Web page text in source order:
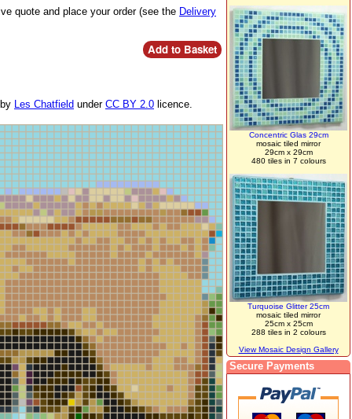
quote and place your order (see the Delivery
Les Chatfield under CC BY 2.0 licence.
Concentric Glas 29cm
mosaic tiled mirror
29cm x 29cm
480 tiles in 7 colours
Turquoise Glitter 25cm
mosaic tiled mirror
25cm x 25cm
288 tiles in 2 colours
View Mosaic Design Gallery
Secure Payments